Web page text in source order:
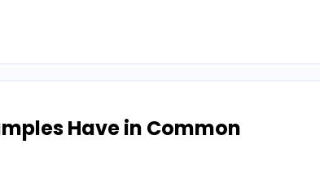
Have in Common